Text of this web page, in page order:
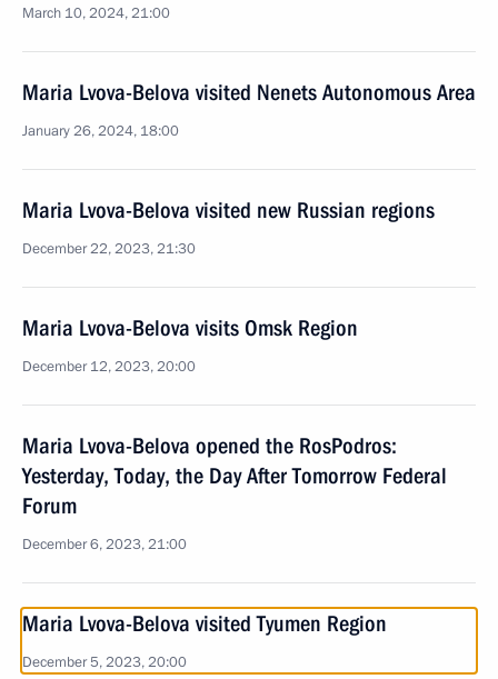
March 10, 2024, 21:00
Maria Lvova-Belova visited Nenets Autonomous Area
January 26, 2024, 18:00
Maria Lvova-Belova visited new Russian regions
December 22, 2023, 21:30
Maria Lvova-Belova visits Omsk Region
December 12, 2023, 20:00
Maria Lvova-Belova opened the RosPodros:
Yesterday, Today, the Day After Tomorrow Federal
Forum
December 6, 2023, 21:00
Maria Lvova-Belova visited Tyumen Region
December 5, 2023, 20:00